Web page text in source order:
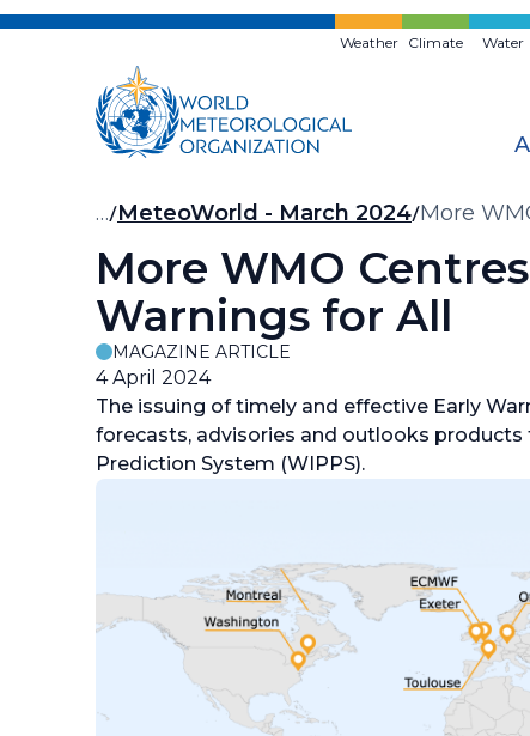
Skip
Weather Climate Water
Breadcrumb
… MeteoWorld - March 2024 More
More WMO
Warnings for All
MAGAZINE ARTICLE
4 April 2024
The issuing of timely and effective Early
forecasts, advisories and outlooks
Prediction System (WIPPS).